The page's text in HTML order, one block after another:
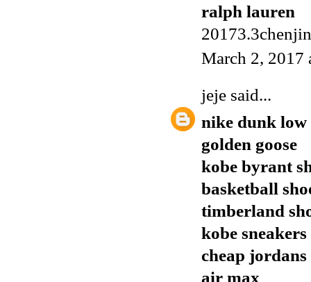
ralph lauren
March 2, 2017
jeje said...
nike dunk low
golden goose
kobe byrant
basketball
timberland
kobe sneakers
cheap jordans
air max